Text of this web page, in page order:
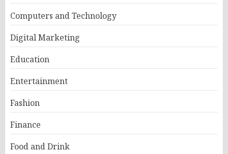
Computers and Technology
Digital Marketing
Education
Entertainment
Fashion
Finance
Food and Drink